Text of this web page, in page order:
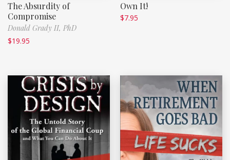
The Absurdity of
Compromise
Donald Grady II, PhD
$19.95
Own It!
$7.95